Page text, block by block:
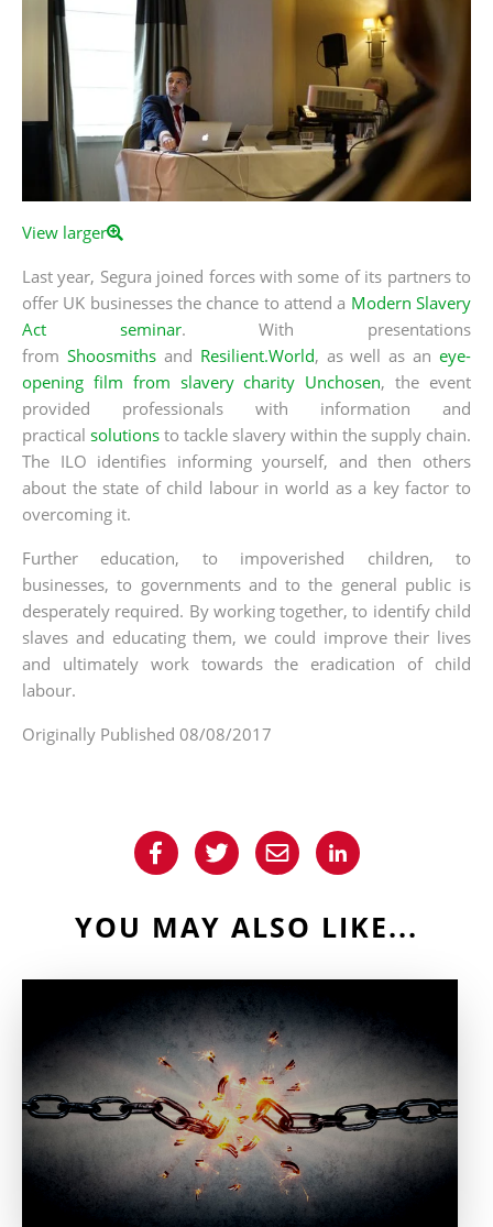
View larger
Last year, Segura joined forces with some of its partners to
offer UK businesses the chance to attend a Modern Slavery
Act seminar. With presentations
from Shoosmithsand Resilient.World, as well as an eye-
opening film from slavery charity Unchosen, the event
provided professionals with information and
practical solutions to tackle slavery within the supply chain.
The ILO identifies informing yourself, and then others
about the state of child labour in world as a key factor to
overcoming it.
Further education, to impoverished children, to
businesses, to governments and to the general public is
desperately required. By working together, to identify child
slaves and educating them, we could improve their lives
and ultimately work towards the eradication of child
labour.
Originally Published 08/08/2017
YOU MAY ALSO LIKE...